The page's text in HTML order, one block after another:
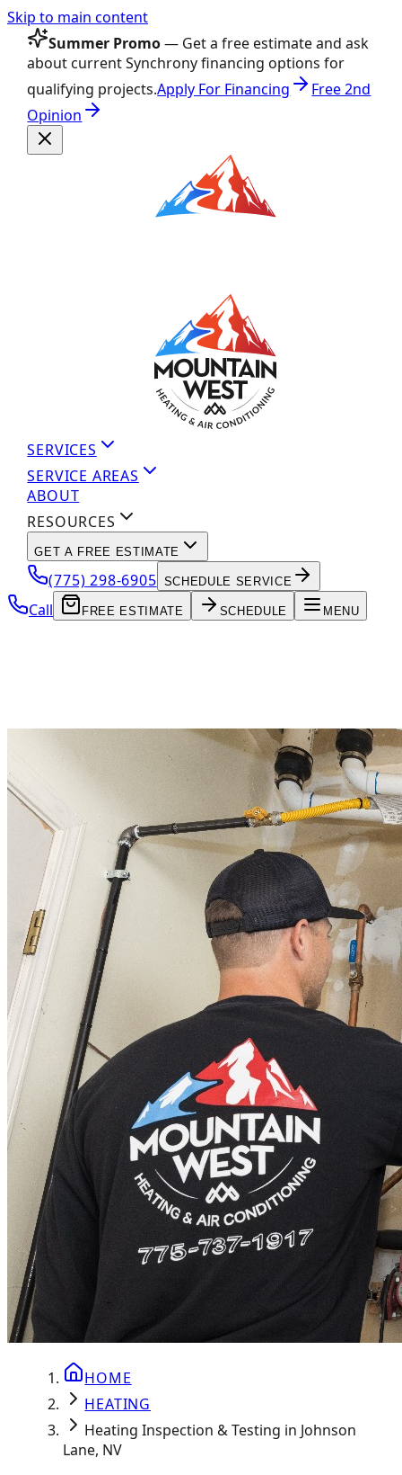
Skip to main content
Summer Promo— Get a free estimate and ask
about current Synchrony financing options for
qualifying projects.Apply For Financing
Free 2nd
Opinion
SERVICES
SERVICE AREAS
ABOUT
RESOURCES
GET A FREE ESTIMATE
(775) 298-6905 SCHEDULE SERVICE
Call FREE ESTIMATE SCHEDULE MENU
HOME
HEATING
Heating Inspection & Testing in Johnson
Lane, NV